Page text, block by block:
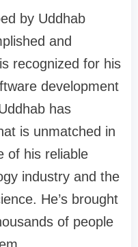
by Uddhab
and
recognized for his
development
has
is unmatched in
of his reliable
industry and the
He’s brought
of people